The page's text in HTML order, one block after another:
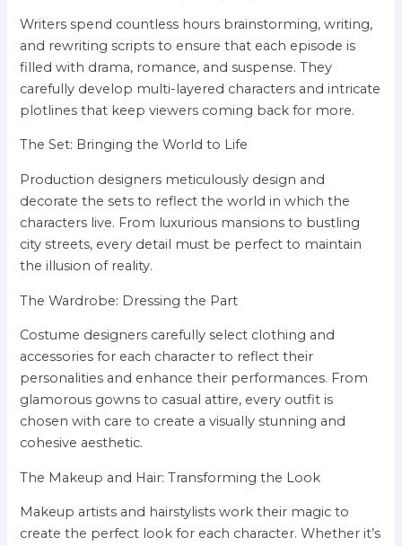
Writers spend countless hours brainstorming, writing,
and rewriting scripts to ensure that each episode is
filled with drama, romance, and suspense. They
carefully develop multi-layered characters and intricate
plotlines that keep viewers coming back for more.
The Set: Bringing the World to Life
Production designers meticulously design and
decorate the sets to reflect the world in which the
characters live. From luxurious mansions to bustling
city streets, every detail must be perfect to maintain
the illusion of reality.
The Wardrobe: Dressing the Part
Costume designers carefully select clothing and
accessories for each character to reflect their
personalities and enhance their performances. From
glamorous gowns to casual attire, every outfit is
chosen with care to create a visually stunning and
cohesive aesthetic.
The Makeup and Hair: Transforming the Look
Makeup artists and hairstylists work their magic to
create the perfect look for each character. Whether it’s